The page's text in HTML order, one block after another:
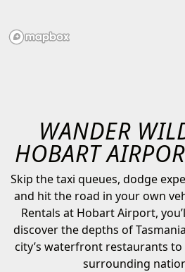
WANDER
HOBART
Skip the taxi queues, dodge
and hit the road in your own
Rentals at Hobart Airport,
discover the depths of
city’s waterfront restaurants
surrounding